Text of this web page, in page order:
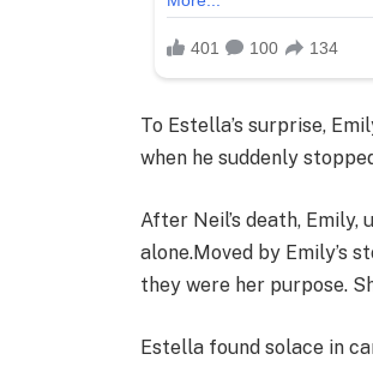
To Estella’s surprise,
when he suddenly
After Neil’s death,
alone.Moved by Emily’s
they were her purpose.
Estella found solace in